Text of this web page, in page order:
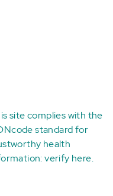
site complies with the
standard for
health
verify here.